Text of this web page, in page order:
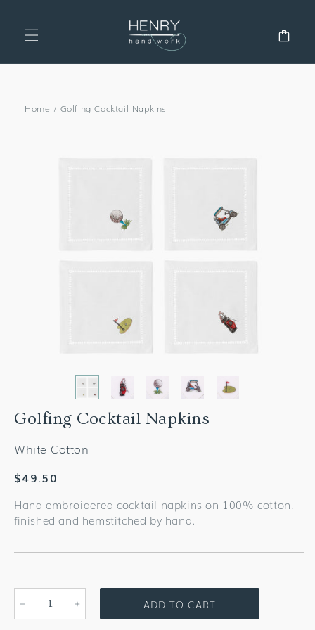
Home / Golfing Cocktail Napkins
Golfing Cocktail Napkins
White Cotton
Regular
$49.50
Hand embroidered cocktail napkins on 100% cotton,
finished and hemstitched by hand.
Decrease Increase
ADD TO CART